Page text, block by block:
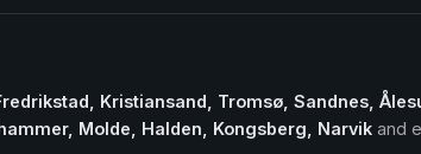
Kristiansand, Tromsø, Sandnes,
Molde, Halden, Kongsberg, Narvik and